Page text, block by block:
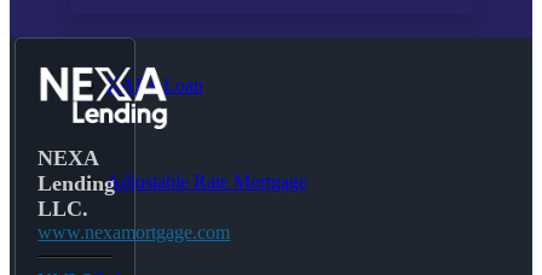
HARP Loan
Adjustable Rate Mortgage
NEXA
Lending
LLC.
www.nexamortgage.com